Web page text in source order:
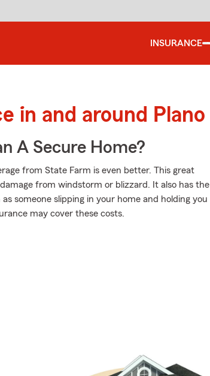
INSURANCE
in and around Plano
A Secure Home?
from State Farm is even better. This great
from windstorm or blizzard. It also has the
someone slipping in your home and holding you
may cover these costs.